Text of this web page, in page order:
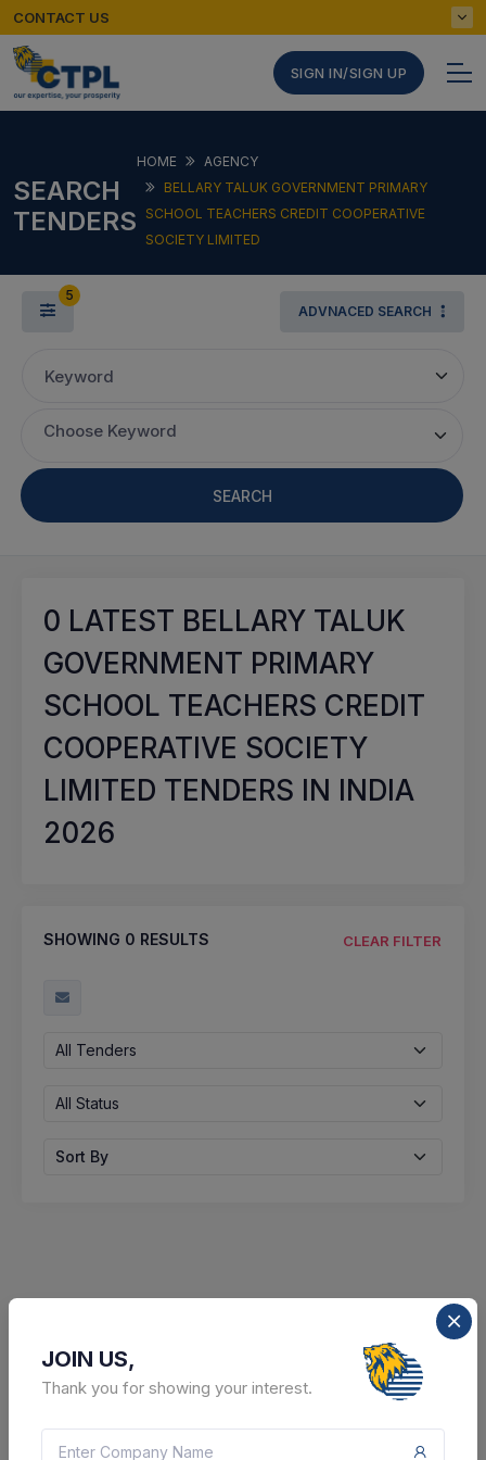
CONTACT US
SIGN IN/SIGN UP
SEARCH
TENDERS
HOME
AGENCY
BELLARY TALUK GOVERNMENT PRIMARY
SCHOOL TEACHERS CREDIT COOPERATIVE
SOCIETY LIMITED
5
ADVNACED SEARCH
Keyword
Choose Keyword
SEARCH
0 LATEST BELLARY TALUK
GOVERNMENT PRIMARY
SCHOOL TEACHERS CREDIT
COOPERATIVE SOCIETY
LIMITED TENDERS IN INDIA
2026
SHOWING 0 RESULTS CLEAR FILTER
All Tenders
All Status
Sort By
JOIN US,
Thank you for showing your interest.